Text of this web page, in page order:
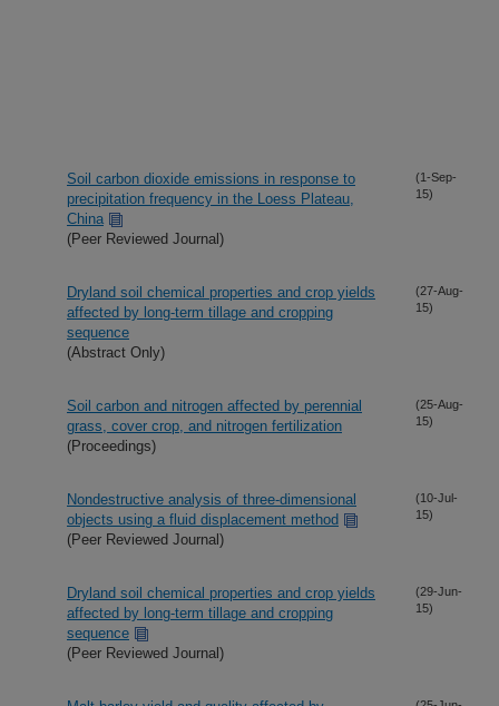
Soil carbon dioxide emissions in response to
precipitation frequency in the Loess Plateau,
China
(Peer Reviewed Journal)
(1-Sep-
15)
Dryland soil chemical properties and crop yields
affected by long-term tillage and cropping
sequence
(Abstract Only)
(27-Aug-
15)
Soil carbon and nitrogen affected by perennial
grass, cover crop, and nitrogen fertilization
(Proceedings)
(25-Aug-
15)
Nondestructive analysis of three-dimensional
objects using a fluid displacement method
(Peer Reviewed Journal)
(10-Jul-
15)
Dryland soil chemical properties and crop yields
affected by long-term tillage and cropping
sequence
(Peer Reviewed Journal)
(29-Jun-
15)